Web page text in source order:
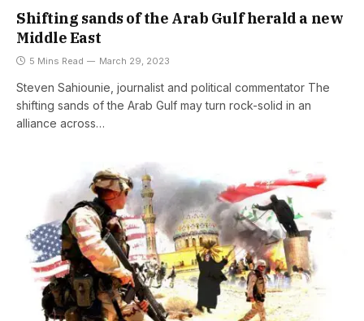
Shifting sands of the Arab Gulf herald a new
Middle East
5 Mins Read March 29, 2023
Steven Sahiounie, journalist and political commentator The
shifting sands of the Arab Gulf may turn rock-solid in an
alliance across…